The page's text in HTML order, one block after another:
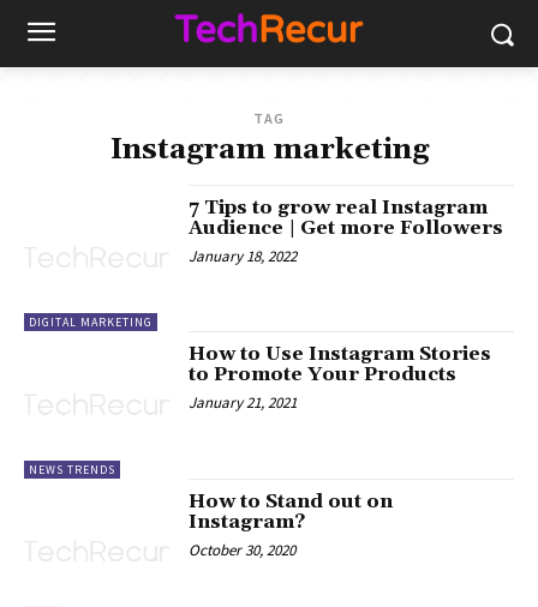
TAG
Instagram marketing
DIGITAL MARKETING
7 Tips to grow real Instagram
Audience | Get more Followers
January 18, 2022
NEWS TRENDS
How to Use Instagram Stories
to Promote Your Products
January 21, 2021
How to Stand out on
Instagram?
October 30, 2020